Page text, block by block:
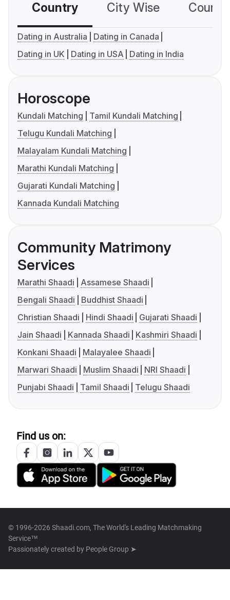
Country City Wise
Dating in Australia
Dating in Canada
Dating in UK
Dating in USA Dating in India
Horoscope
Kundali Matching
Tamil Kundali Matching
Telugu Kundali Matching
Malayalam Kundali Matching
Marathi Kundali Matching
Gujarati Kundali Matching
Kannada Kundali Matching
Community Matrimony
Services
Marathi Shaadi
Assamese Shaadi
Bengali Shaadi
Buddhist Shaadi
Christian Shaadi
Hindi Shaadi
Gujarati Shaadi
Jain Shaadi
Kannada Shaadi
Kashmiri Shaadi
Konkani Shaadi
Malayalee Shaadi
Marwari Shaadi
Muslim Shaadi
NRI Shaadi
Punjabi Shaadi
Tamil Shaadi Telugu Shaadi
Find us on:
© 1996-2026 Shaadi.com, The World's Leading Matchmaking
Service™
Passionately created by People Group ➤